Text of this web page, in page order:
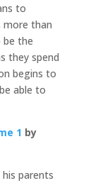
to
more than
be the
they spend
begins to
able to
1 by
parents